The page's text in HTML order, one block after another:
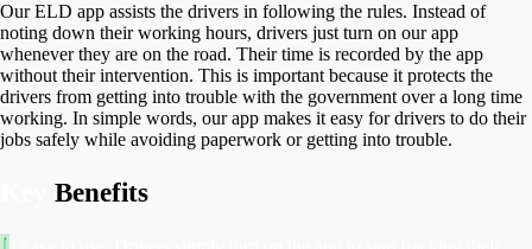
Our ELD app assists the drivers in following the rules. Instead of
noting down their working hours, drivers just turn on our app
whenever they are on the road. Their time is recorded by the app
without their intervention. This is important because it protects the
drivers from getting into trouble with the government over a long time
working. In simple words, our app makes it easy for drivers to do their
jobs safely while avoiding paperwork or getting into trouble.
Benefits